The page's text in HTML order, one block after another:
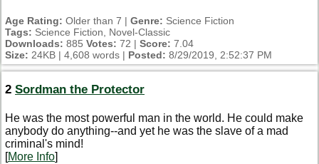
Age Rating: Older than 7 | Genre: Science Fiction
Tags: Science Fiction, Novel-Classic
Downloads: 885 Votes: 72 | Score: 7.04
Size: 24KB | 4,608 words | Posted: 8/29/2019, 2:52:37 PM
2 Sordman the Protector
He was the most powerful man in the world. He could make
anybody do anything--and yet he was the slave of a mad
criminal's mind!
[More Info]